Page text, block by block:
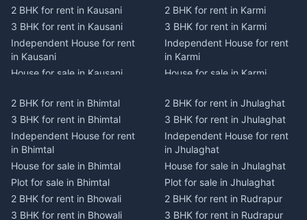
2 BHK for rent in Kausani
3 BHK for rent in Kausani
Independent House for rent
in Kausani
House for sale in Kausani
2 BHK for rent in Dwarahat
3 BHK for rent in Dwarahat
Independent House for rent
in Dwarahat
House for sale in Dwarahat
Plot for sale in Dwarahat
2 BHK for rent in
Chaukhutiya
2 BHK for rent in Karmi
3 BHK for rent in Karmi
Independent House for rent
in Karmi
House for sale in Karmi
2 BHK for rent in Champawat
3 BHK for rent in Champawat
Independent House for rent
in Champawat
House for sale in Champawat
Plot for sale in Champawat
2 BHK for rent in Tanakpur
3 BHK for rent in Tanakpur
2 BHK for rent in Bhimtal
3 BHK for rent in Bhimtal
Independent House for rent
in Bhimtal
House for sale in Bhimtal
Plot for sale in Bhimtal
2 BHK for rent in Bhowali
3 BHK for rent in Bhowali
2 BHK for rent in Jhulaghat
3 BHK for rent in Jhulaghat
Independent House for rent
in Jhulaghat
House for sale in Jhulaghat
Plot for sale in Jhulaghat
2 BHK for rent in Rudrapur
3 BHK for rent in Rudrapur